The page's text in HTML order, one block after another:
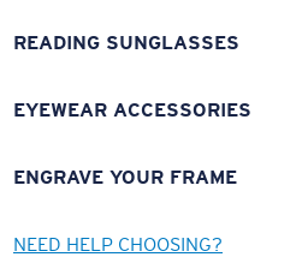
READING SUNGLASSES
EYEWEAR ACCESSORIES
ENGRAVE YOUR FRAME
NEED HELP CHOOSING?